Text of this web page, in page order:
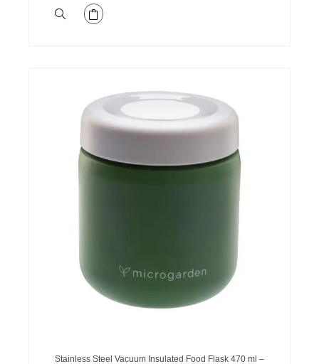
Stainless Steel Vacuum Insulated Food Flask 470 ml –